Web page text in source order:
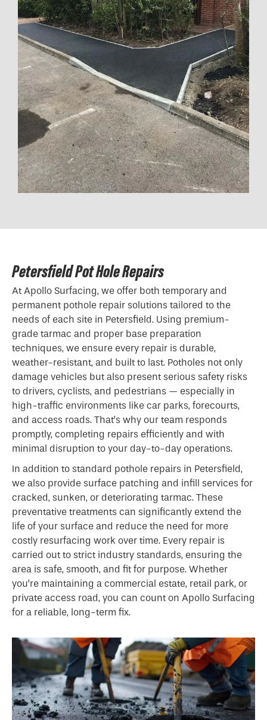
Petersfield Pot Hole Repairs
At Apollo Surfacing, we offer both temporary and
permanent pothole repair solutions tailored to the
needs of each site in Petersfield. Using premium-
grade tarmac and proper base preparation
techniques, we ensure every repair is durable,
weather-resistant, and built to last. Potholes not only
damage vehicles but also present serious safety risks
to drivers, cyclists, and pedestrians — especially in
high-traffic environments like car parks, forecourts,
and access roads. That’s why our team responds
promptly, completing repairs efficiently and with
minimal disruption to your day-to-day operations.
In addition to standard pothole repairs in Petersfield,
we also provide surface patching and infill services for
cracked, sunken, or deteriorating tarmac. These
preventative treatments can significantly extend the
life of your surface and reduce the need for more
costly resurfacing work over time. Every repair is
carried out to strict industry standards, ensuring the
area is safe, smooth, and fit for purpose. Whether
you’re maintaining a commercial estate, retail park, or
private access road, you can count on Apollo Surfacing
for a reliable, long-term fix.